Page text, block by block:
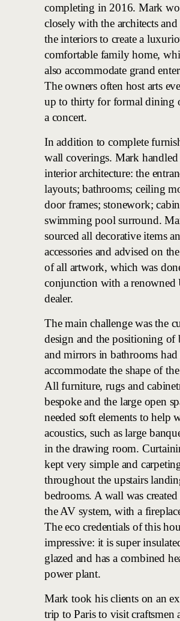
completing in 2016. Mark
closely with the architects and
the interiors to create a
comfortable family home,
also accommodate grand
The owners often host arts
up to thirty for formal dining
a concert.
In addition to complete
wall coverings. Mark handled
interior architecture: the
layouts; bathrooms; ceiling
door frames; stonework;
swimming pool surround.
sourced all decorative items
accessories and advised on
of all artwork, which was
conjunction with a renowned
dealer.
The main challenge was the
design and the positioning of
and mirrors in bathrooms had
accommodate the shape of
All furniture, rugs and
bespoke and the large open
needed soft elements to help
acoustics, such as large
in the drawing room.
kept very simple and
throughout the upstairs
bedrooms. A wall was
the AV system, with a
The eco credentials of this
impressive: it is super
glazed and has a combined
power plant.
Mark took his clients on an
trip to Paris to visit craftsmen